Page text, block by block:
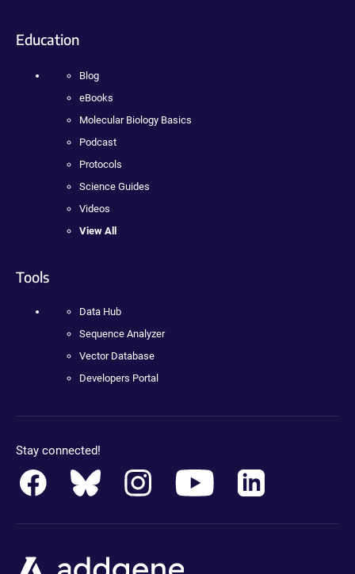
Education
Blog
eBooks
Molecular Biology Basics
Podcast
Protocols
Science Guides
Videos
View All
Tools
Data Hub
Sequence Analyzer
Vector Database
Developers Portal
Stay connected!